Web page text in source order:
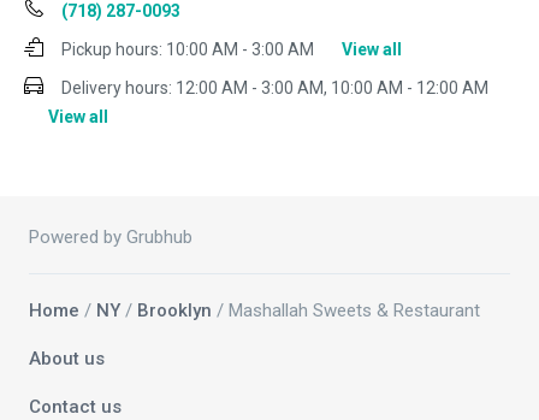
(718) 287-0093
Pickup hours: 10:00 AM - 3:00 AM
View all
Delivery hours: 12:00 AM - 3:00 AM, 10:00 AM - 12:00 AM
View all
Powered by Grubhub
Home / NY / Brooklyn / Mashallah Sweets & Restaurant
About us
Contact us